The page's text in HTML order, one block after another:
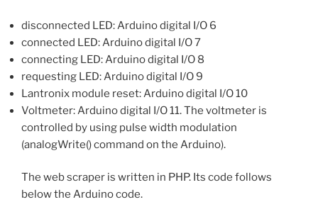
disconnected LED: Arduino digital I/O 6
connected LED: Arduino digital I/O 7
connecting LED: Arduino digital I/O 8
requesting LED: Arduino digital I/O 9
Lantronix module reset: Arduino digital I/O 10
Voltmeter: Arduino digital I/O 11. The voltmeter is
controlled by using pulse width modulation
(analogWrite() command on the Arduino).
The web scraper is written in PHP. Its code follows
below the Arduino code.